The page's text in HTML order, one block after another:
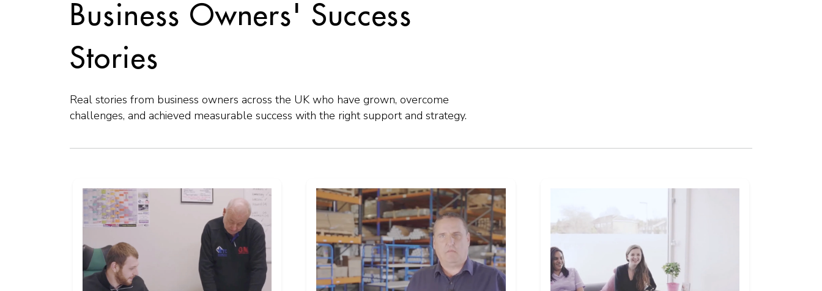
Business Owners' Success
Stories
Real stories from business owners across the UK who have grown, overcome
challenges, and achieved measurable success with the right support and strategy.